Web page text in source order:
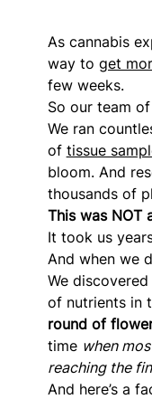
As cannabis
way to get
few weeks.
So our team of
We ran
of tissue
bloom. And
thousands of
This was NOT
It took us
And when we
We
of nutrients in
round of
time when
reaching the
And here’s a